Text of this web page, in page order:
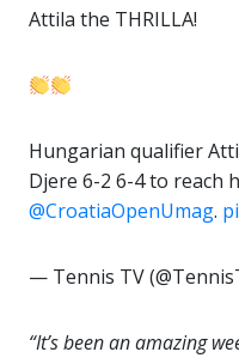
Attila the THRILLA!
Hungarian qualifier
Djere 6-2 6-4 to reach
@CroatiaOpenUmag.
— Tennis TV
“It’s been an amazing